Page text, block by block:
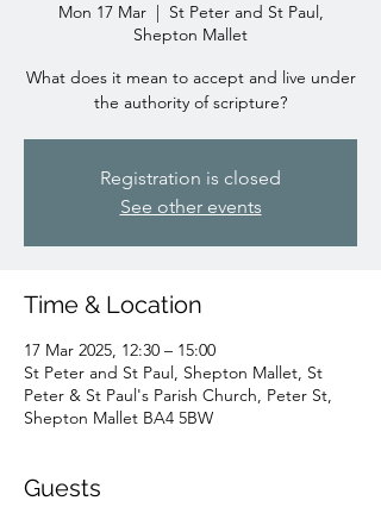
Mon 17 Mar
  |
St Peter and St Paul,
Shepton Mallet
What does it mean to accept and live under
the authority of scripture?
Registration is closed
See other events
Time & Location
17 Mar 2025, 12:30 – 15:00
St Peter and St Paul, Shepton Mallet, St
Peter & St Paul's Parish Church, Peter St,
Shepton Mallet BA4 5BW
Guests